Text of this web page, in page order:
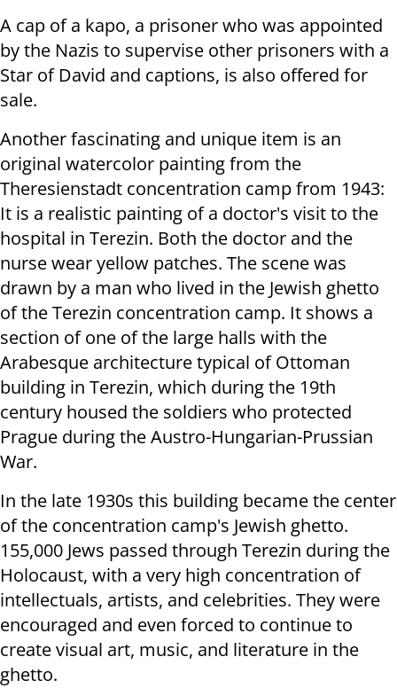
A cap of a kapo, a prisoner who was appointed
by the Nazis to supervise other prisoners with a
Star of David and captions, is also offered for
sale.
Another fascinating and unique item is an
original watercolor painting from the
Theresienstadt concentration camp from 1943:
It is a realistic painting of a doctor's visit to the
hospital in Terezin. Both the doctor and the
nurse wear yellow patches. The scene was
drawn by a man who lived in the Jewish ghetto
of the Terezin concentration camp. It shows a
section of one of the large halls with the
Arabesque architecture typical of Ottoman
building in Terezin, which during the 19th
century housed the soldiers who protected
Prague during the Austro-Hungarian-Prussian
War.
In the late 1930s this building became the center
of the concentration camp's Jewish ghetto.
155,000 Jews passed through Terezin during the
Holocaust, with a very high concentration of
intellectuals, artists, and celebrities. They were
encouraged and even forced to continue to
create visual art, music, and literature in the
ghetto.